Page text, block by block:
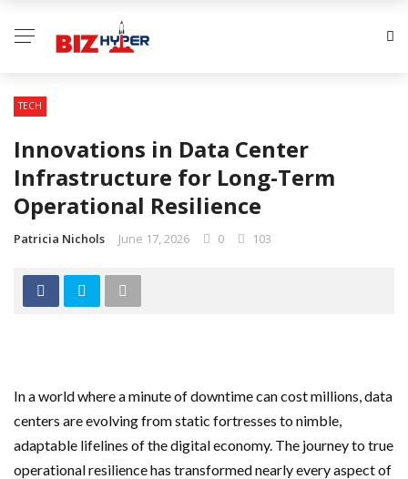
TECH
Innovations in Data Center
Infrastructure for Long-Term
Operational Resilience
Patricia Nichols June 17, 2026 0 103
In a world where a minute of downtime can cost millions, data
centers are evolving from static fortresses to nimble,
adaptable lifelines of the digital economy. The journey to true
operational resilience has transformed nearly every aspect of